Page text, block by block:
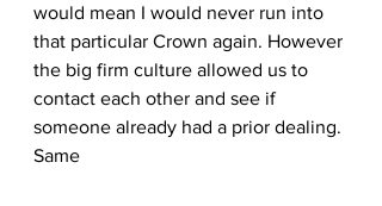
would mean I would never run into
that particular Crown again. However
the big firm culture allowed us to
contact each other and see if
someone already had a prior dealing.
Same